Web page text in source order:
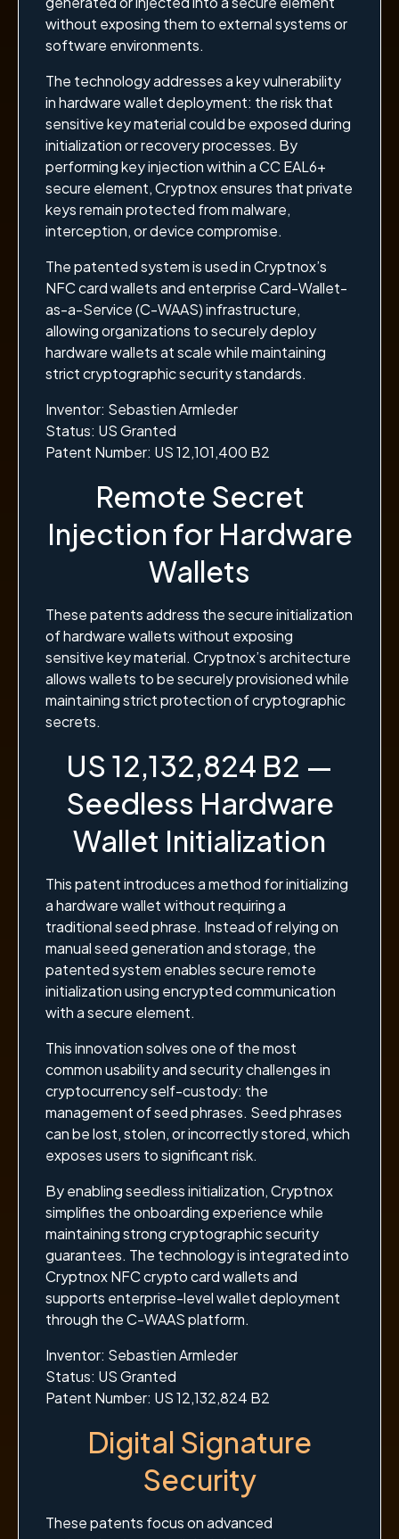
without exposing them to external systems or
software environments.
The technology addresses a key vulnerability
in hardware wallet deployment: the risk that
sensitive key material could be exposed during
initialization or recovery processes. By
performing key injection within a CC EAL6+
secure element, Cryptnox ensures that private
keys remain protected from malware,
interception, or device compromise.
The patented system is used in Cryptnox’s
NFC card wallets and enterprise Card-Wallet-
as-a-Service (C-WAAS) infrastructure,
allowing organizations to securely deploy
hardware wallets at scale while maintaining
strict cryptographic security standards.
Inventor: Sebastien Armleder
Status: US Granted
Patent Number: US 12,101,400 B2
Remote Secret
Injection for Hardware
Wallets
These patents address the secure initialization
of hardware wallets without exposing
sensitive key material. Cryptnox’s architecture
allows wallets to be securely provisioned while
maintaining strict protection of cryptographic
secrets.
US 12,132,824 B2 —
Seedless Hardware
Wallet Initialization
This patent introduces a method for initializing
a hardware wallet without requiring a
traditional seed phrase. Instead of relying on
manual seed generation and storage, the
patented system enables secure remote
initialization using encrypted communication
with a secure element.
This innovation solves one of the most
common usability and security challenges in
cryptocurrency self-custody: the
management of seed phrases. Seed phrases
can be lost, stolen, or incorrectly stored, which
exposes users to significant risk.
By enabling seedless initialization, Cryptnox
simplifies the onboarding experience while
maintaining strong cryptographic security
guarantees. The technology is integrated into
Cryptnox NFC crypto card wallets and
supports enterprise-level wallet deployment
through the C-WAAS platform.
Inventor: Sebastien Armleder
Status: US Granted
Patent Number: US 12,132,824 B2
Digital Signature
Security
These patents focus on advanced